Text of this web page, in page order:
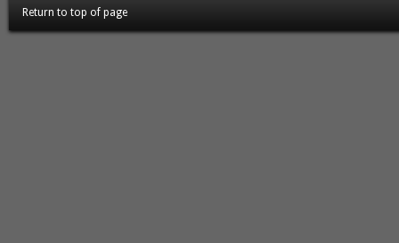
Return to top of page